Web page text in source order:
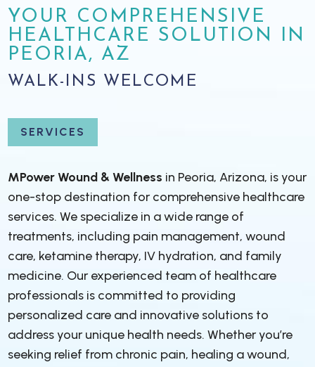
YOUR COMPREHENSIVE
HEALTHCARE SOLUTION IN
PEORIA, AZ
WALK-INS WELCOME
SERVICES
MPower Wound & Wellness in Peoria, Arizona, is your
one-stop destination for comprehensive healthcare
services. We specialize in a wide range of
treatments, including pain management, wound
care, ketamine therapy, IV hydration, and family
medicine. Our experienced team of healthcare
professionals is committed to providing
personalized care and innovative solutions to
address your unique health needs. Whether you’re
seeking relief from chronic pain, healing a wound,